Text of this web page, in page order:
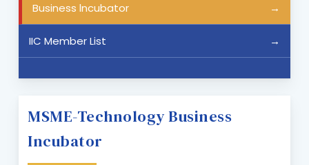
Business lncubator
IIC Member List
MSME-Technology Business
Incubator